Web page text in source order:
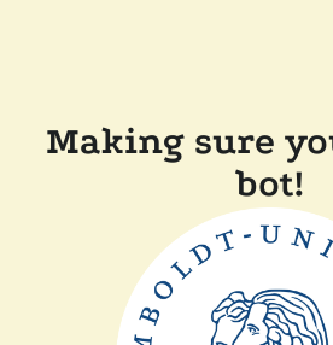
Making sure
bot!